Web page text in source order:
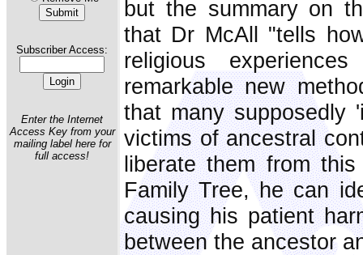
Subscriber Access:
Enter the Internet
Access Key from your
mailing label here for
full access!
but the summary on
that Dr McAll "tells
religious
remarkable new
that many supposedly
victims of ancestral
liberate them from
Family Tree, he can
causing his patient
between the ancestor